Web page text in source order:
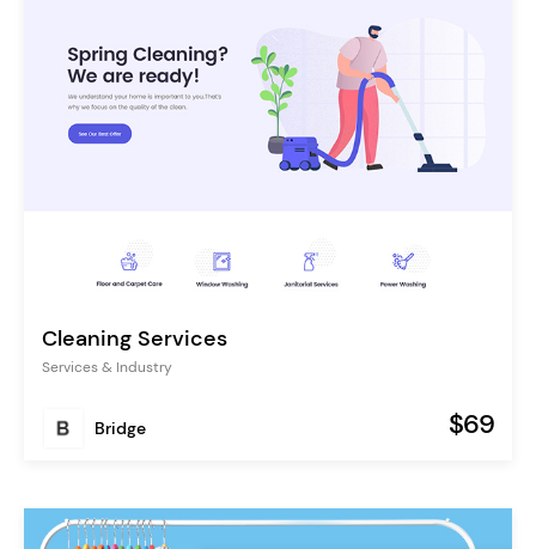
Cleaning Services
Services & Industry
Bridge $69